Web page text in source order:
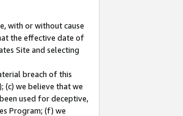
with or without cause
the effective date of
Site and selecting
breach of this
(c) we believe that we
used for deceptive,
Program; (f) we